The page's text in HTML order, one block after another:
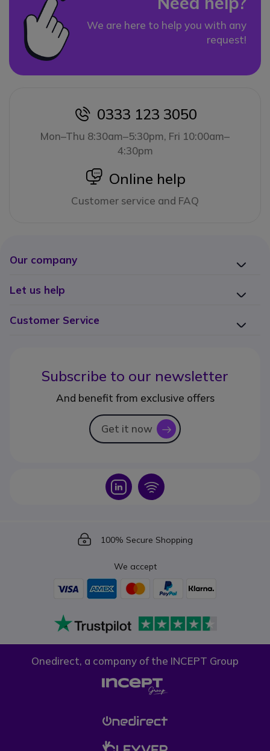
We are here to help you with any
request!
icon
0333 123 3050
Mon–Thu 8:30am–5:30pm, Fri 10:00am–
4:30pm
icon
Online help
Customer service and FAQ
Our company
Let us help
Customer Service
Subscribe to our newsletter
And benefit from exclusive offers
Get it now icon
Icon Icon
Icon
100% Secure Shopping
We accept
Onedirect, a company of the INCEPT Group